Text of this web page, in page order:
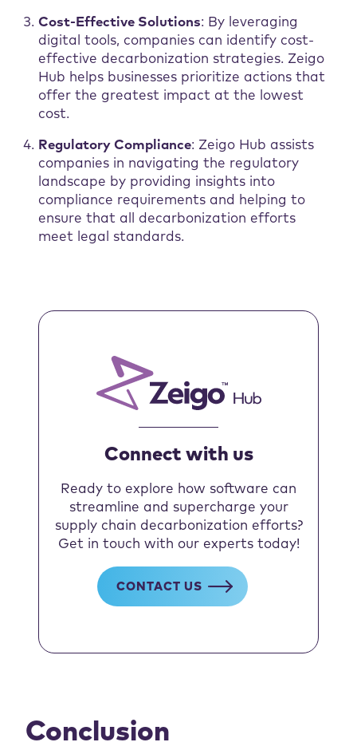
Cost-Effective Solutions: By leveraging
digital tools, companies can identify cost-
effective decarbonization strategies. Zeigo
Hub helps businesses prioritize actions that
offer the greatest impact at the lowest
cost.
Regulatory Compliance: Zeigo Hub assists
companies in navigating the regulatory
landscape by providing insights into
compliance requirements and helping to
ensure that all decarbonization efforts
meet legal standards.
Connect with us
Ready to explore how software can
streamline and supercharge your
supply chain decarbonization efforts?
Get in touch with our experts today!
CONTACT US
Conclusion